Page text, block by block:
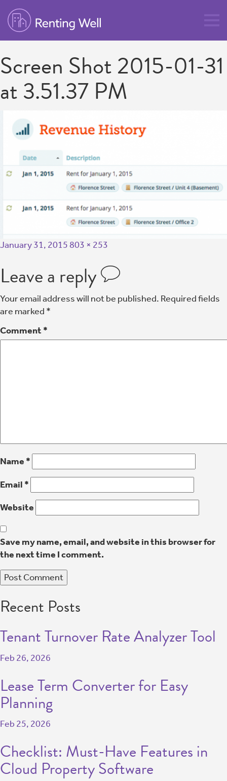
Screen Shot 2015-01-31
at 3.51.37 PM
January 31, 2015803 × 253
Leave a reply
Your email address will not be published. Required fields
are marked *
Comment *
Name *
Email *
Website
Save my name, email, and website in this browser for
the next time I comment.
Recent Posts
Tenant Turnover Rate Analyzer Tool
Feb 26, 2026
Lease Term Converter for Easy
Planning
Feb 25, 2026
Checklist: Must-Have Features in
Cloud Property Software